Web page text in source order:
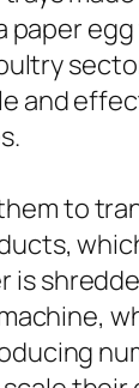
and
to